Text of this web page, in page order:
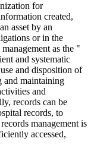
for
created,
asset by an
or in the
as the "
and systematic
and disposition of
and maintaining
and
records can be
records, to
management is
accessed,